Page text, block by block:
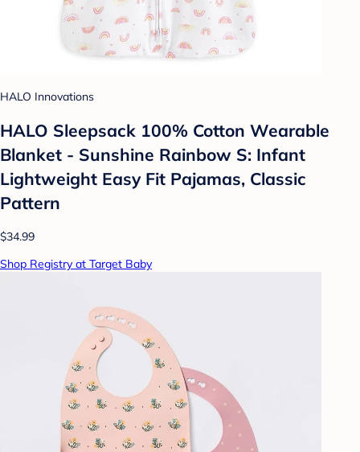
HALO Innovations
HALO Sleepsack 100% Cotton Wearable
Blanket - Sunshine Rainbow S: Infant
Lightweight Easy Fit Pajamas, Classic
Pattern
$34.99
Shop Registry at Target Baby